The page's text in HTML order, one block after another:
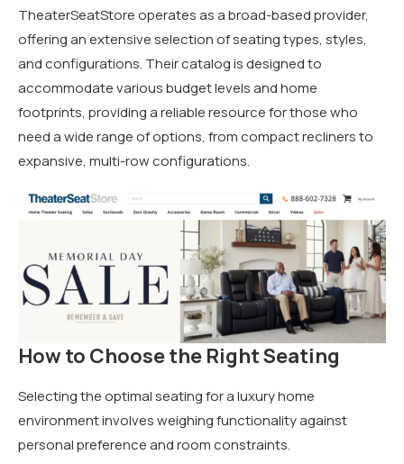
TheaterSeatStore operates as a broad-based provider,
offering an extensive selection of seating types, styles,
and configurations. Their catalog is designed to
accommodate various budget levels and home
footprints, providing a reliable resource for those who
need a wide range of options, from compact recliners to
expansive, multi-row configurations.
How to Choose the Right Seating
Selecting the optimal seating for a luxury home
environment involves weighing functionality against
personal preference and room constraints.